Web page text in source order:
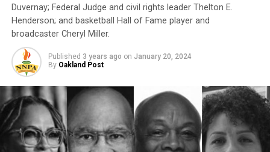
Duvernay; Federal Judge and civil rights leader Thelton E.
Henderson; and basketball Hall of Fame player and
broadcaster Cheryl Miller.
Published 3 years ago on January 20, 2024
By Oakland Post